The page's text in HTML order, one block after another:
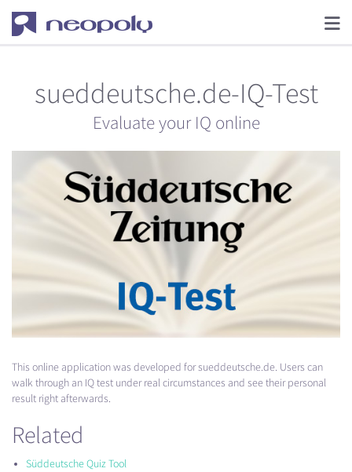
sueddeutsche.de-IQ-Test
Evaluate your IQ online
This online application was developed for sueddeutsche.de. Users can
walk through an IQ test under real circumstances and see their personal
result right afterwards.
Related
Süddeutsche Quiz Tool